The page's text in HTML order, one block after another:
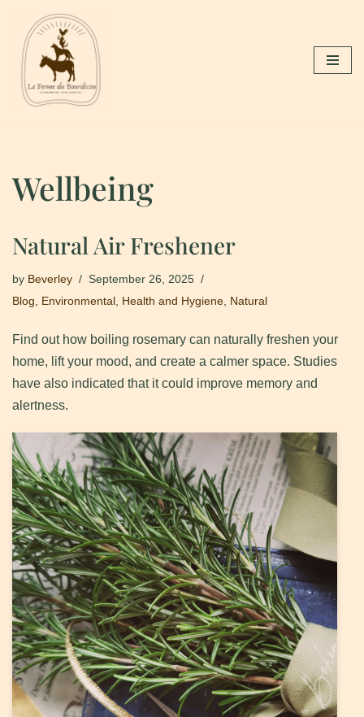
Skip
content
Wellbeing
Natural Air Freshener
by Beverley
September 26, 2025
Blog
Environmental Health and Hygiene Natural
Find out how boiling rosemary can naturally freshen your
home, lift your mood, and create a calmer space. Studies
have also indicated that it could improve memory and
alertness.